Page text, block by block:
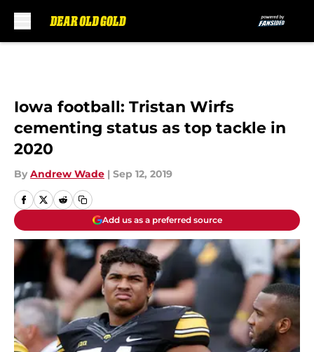
Iowa football: Tristan Wirfs
cementing status as top tackle in
2020
By Andrew Wade | Sep 12, 2019
Add us as a preferred source